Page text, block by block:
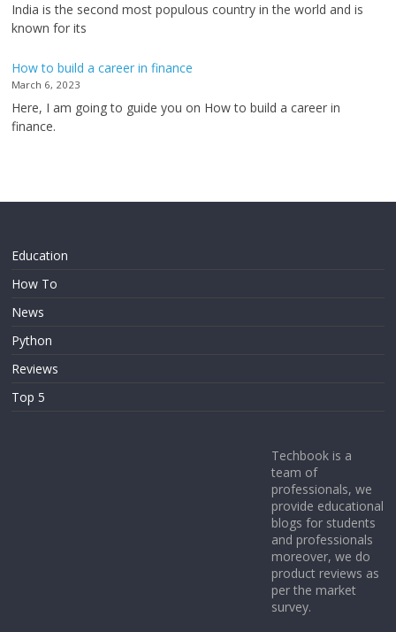
India is the second most populous country in the world and is
known for its
How to build a career in finance
March 6, 2023
Here, I am going to guide you on How to build a career in
finance.
Education
How To
News
Python
Reviews
Top 5
Techbook is a
team of
professionals, we
provide educational
blogs for students
and professionals
moreover, we do
product reviews as
per the market
survey.